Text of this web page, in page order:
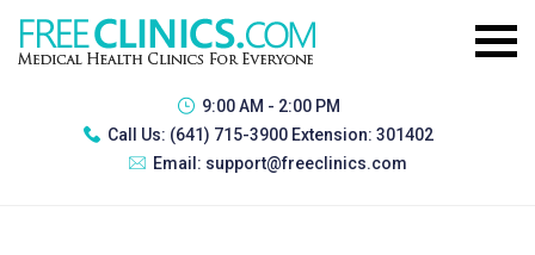
9:00 AM - 2:00 PM
Call Us: (641) 715-3900 Extension: 301402
Email: support@freeclinics.com